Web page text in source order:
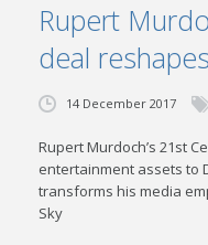
Rupert
deal
14 December 2017
Rupert Murdoch’s 21st
entertainment assets to
transforms his media
Sky